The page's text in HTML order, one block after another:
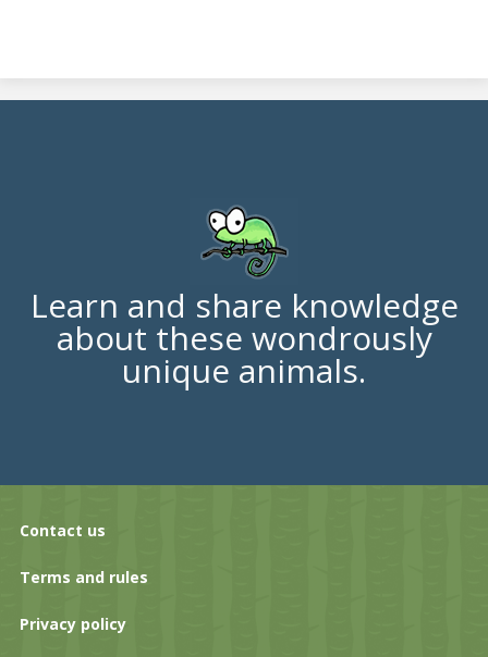
Learn and share knowledge
about these wondrously
unique animals.
Contact us
Terms and rules
Privacy policy